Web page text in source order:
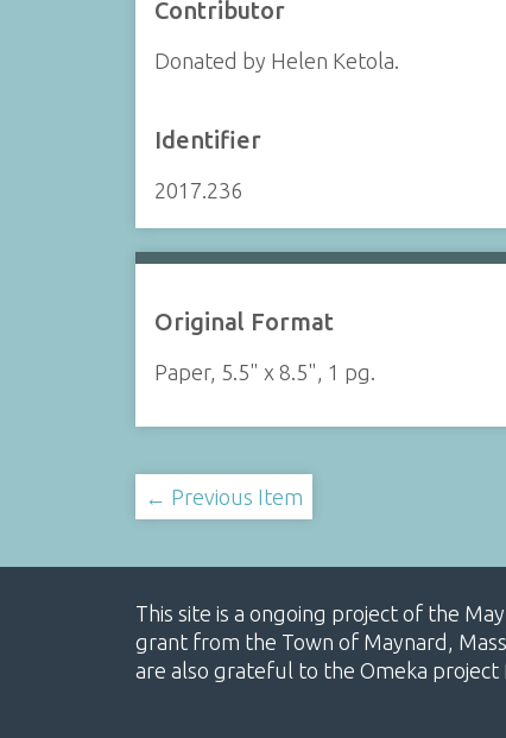
Contributor
Donated by Helen Ketola.
Identifier
2017.236
Original Format
Paper, 5.5" x 8.5", 1 pg.
← Previous Item
This site is a ongoing project of the
grant from the Town of Maynard,
are also grateful to the Omeka